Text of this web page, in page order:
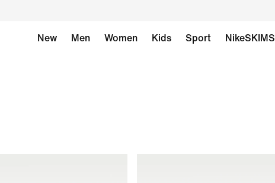
New Men Women Kids Sport NikeSKIMS